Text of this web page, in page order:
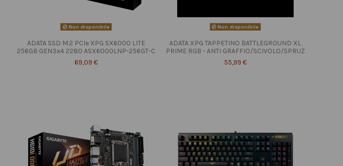
Non disponibile
ADATA SSD M.2 PCIe XPG SX6000 LITE
256GB GEN3x4 2280 ASX6000LNP-256GT-C
69,09 €
Non disponibile
ADATA XPG TAPPETINO BATTLEGROUND XL
PRIME RGB - ANTI GRAFFIO/SCIVOLO/SPRUZ
55,99 €